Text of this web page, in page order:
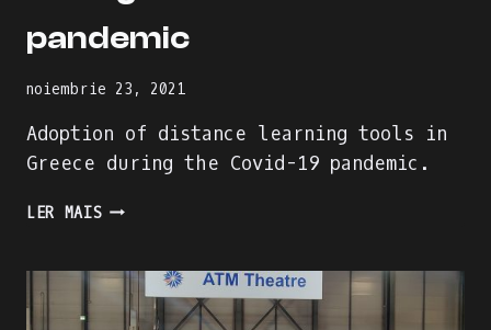
pandemic
noiembrie 23, 2021
Adoption of distance learning tools in
Greece during the Covid-19 pandemic.
LER MAISADOPTION
LEARNING
TOOLS